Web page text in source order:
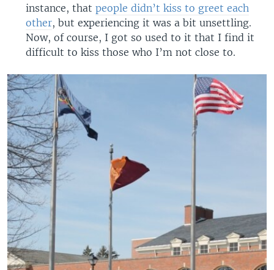
instance, that people didn’t kiss to greet each
other, but experiencing it was a bit unsettling.
Now, of course, I got so used to it that I find it
difficult to kiss those who I’m not close to.